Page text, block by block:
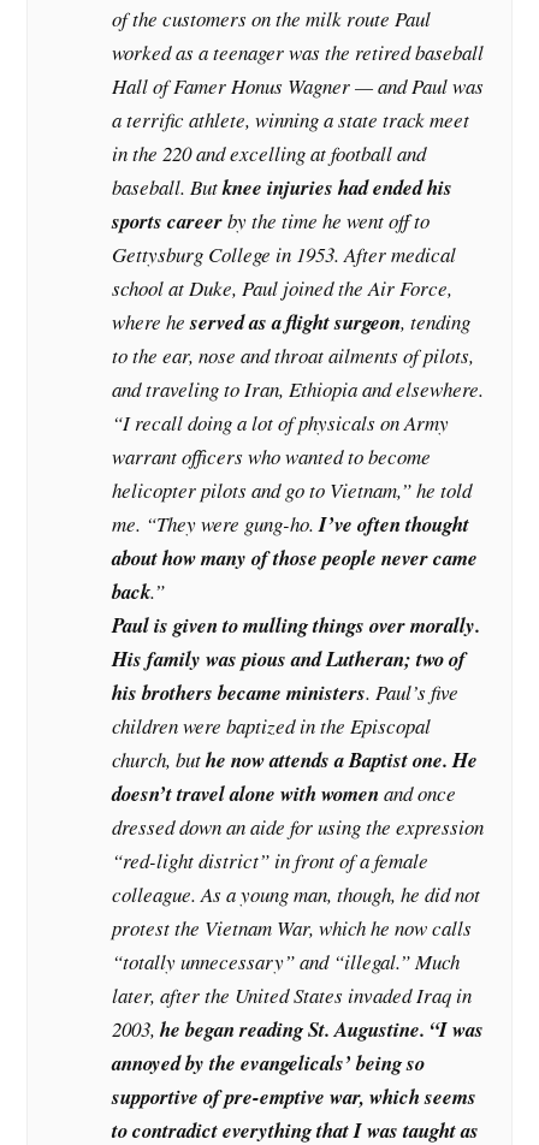
of the customers on the milk route Paul
worked as a teenager was the retired baseball
Hall of Famer Honus Wagner — and Paul was
a terrific athlete, winning a state track meet
in the 220 and excelling at football and
baseball. Butknee injuries had ended his
sports careerby the time he went off to
Gettysburg College in 1953. After medical
school at Duke, Paul joined the Air Force,
where heserved as a flight surgeon, tending
to the ear, nose and throat ailments of pilots,
and traveling to Iran, Ethiopia and elsewhere.
“I recall doing a lot of physicals on Army
warrant officers who wanted to become
helicopter pilots and go to Vietnam,” he told
me. “They were gung-ho.I’ve often thought
about how many of those people never came
back.”
Paul is given to mulling things over morally.
His family was pious and Lutheran; two of
his brothers became ministers. Paul’s five
children were baptized in the Episcopal
church, buthe now attends a Baptist one. He
doesn’t travel alone with women and once
dressed down an aide for using the expression
“red-light district” in front of a female
colleague. As a young man, though, he did not
protest the Vietnam War, which he now calls
“totally unnecessary” and “illegal.” Much
later, after the United States invaded Iraq in
2003,he began reading St. Augustine. “I was
annoyed by the evangelicals’ being so
supportive of pre-emptive war, which seems
to contradict everything that I was taught as